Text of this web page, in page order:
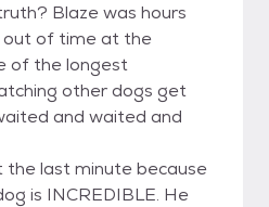
Blaze was hours
out of time at the
of the longest
other dogs get
and waited and
the last minute because
is INCREDIBLE. He